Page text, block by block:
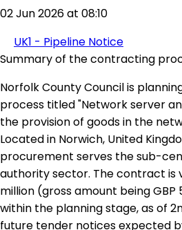
02 Jun 2026 at 08:10
UK1 - Pipeline Notice
Summary of the contracting
Norfolk County Council is
process titled "Network server
the provision of goods in the
Located in Norwich, United
procurement serves the sub-
authority sector. The contract is
million (gross amount being GBP
within the planning stage, as of
future tender notices expected